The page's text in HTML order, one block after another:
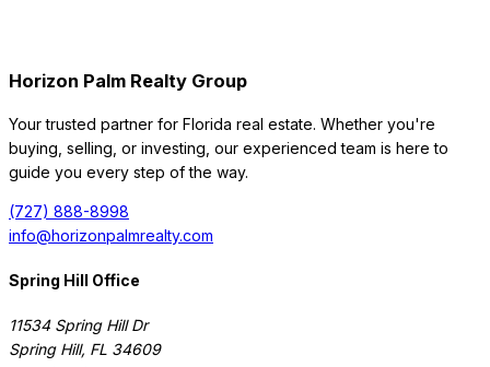
Horizon Palm Realty Group
Your trusted partner for Florida real estate. Whether you're
buying, selling, or investing, our experienced team is here to
guide you every step of the way.
(727) 888-8998
info@horizonpalmrealty.com
Spring Hill Office
11534 Spring Hill Dr
Spring Hill, FL 34609